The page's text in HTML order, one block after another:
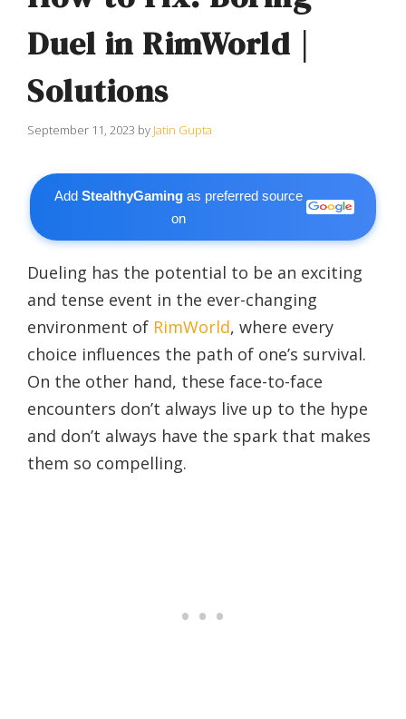
Duel in RimWorld |
Solutions
September 11, 2023 by Jatin Gupta
AddStealthyGaming as preferred source
on
Dueling has the potential to be an exciting
and tense event in the ever-changing
environment of RimWorld, where every
choice influences the path of one’s survival.
On the other hand, these face-to-face
encounters don’t always live up to the hype
and don’t always have the spark that makes
them so compelling.